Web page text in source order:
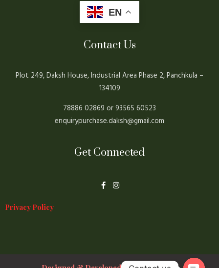
EN
Contact Us
Plot 249, Daksh House, Industrial Area Phase 2, Panchkula –
134109
78886 02869 or 93565 60523
enquirypurchase.daksh@gmail.com
Get Connected
F
a
I
n
Privacy Policy